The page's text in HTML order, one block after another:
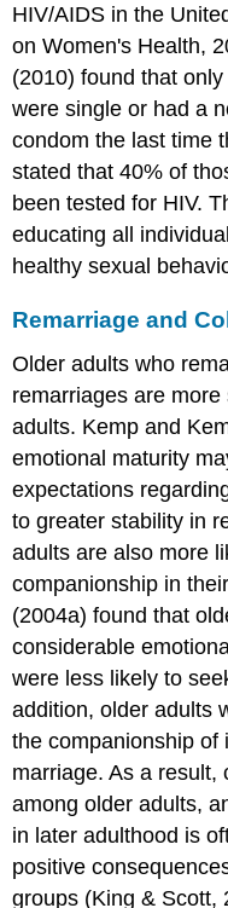
HIV/AIDS in the
on Women's Health,
(2010) found that
were single or had a
condom the last time
stated that 40% of
been tested for HIV.
educating all
healthy sexual
Remarriage and
Older adults who
remarriages are
adults. Kemp and
emotional maturity
expectations
to greater stability in
adults are also more
companionship in
(2004a) found that
considerable
were less likely to
addition, older adults
the companionship of
marriage. As a result,
among older adults,
in later adulthood is
positive
groups (King & Scott,